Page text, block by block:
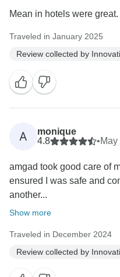
Mean in hotels were
Traveled in January 2025
Review collected by
A
monique
4.8
•
amgad took good care of
ensured I was safe and
another...
Show more
Traveled in December 2024
Review collected by